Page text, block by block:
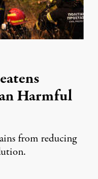
Harmful
from reducing
7, 2026